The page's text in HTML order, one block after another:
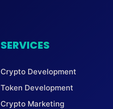
SERVICES
Crypto Development
Token Development
Crypto Marketing